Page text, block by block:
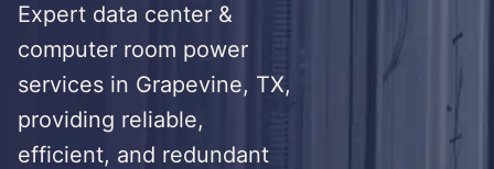
Expert data center &
computer room power
services in Grapevine, TX,
providing reliable,
efficient, and redundant